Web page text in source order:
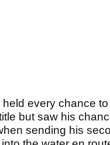
every chance
but saw his
sending his